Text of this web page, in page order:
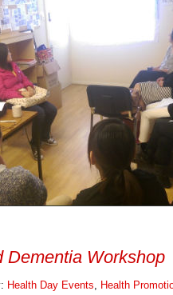
Dementia Workshop
Health Day Events, Health